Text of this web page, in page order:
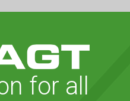
for all